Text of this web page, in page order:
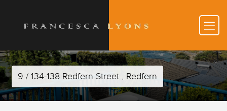
9 / 134-138 Redfern Street , Redfern